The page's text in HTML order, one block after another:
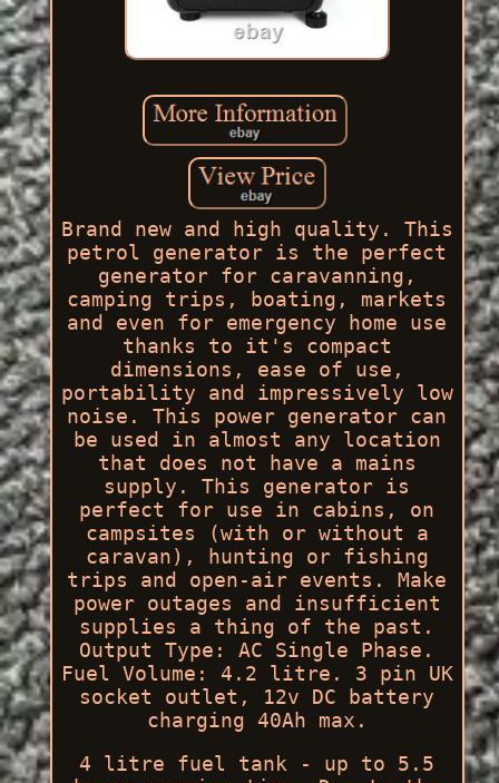
Brand new and high quality. This
petrol generator is the perfect
generator for caravanning,
camping trips, boating, markets
and even for emergency home use
thanks to it's compact
dimensions, ease of use,
portability and impressively low
noise. This power generator can
be used in almost any location
that does not have a mains
supply. This generator is
perfect for use in cabins, on
campsites (with or without a
caravan), hunting or fishing
trips and open-air events. Make
power outages and insufficient
supplies a thing of the past.
Output Type: AC Single Phase.
Fuel Volume: 4.2 litre. 3 pin UK
socket outlet, 12v DC battery
charging 40Ah max.
4 litre fuel tank - up to 5.5